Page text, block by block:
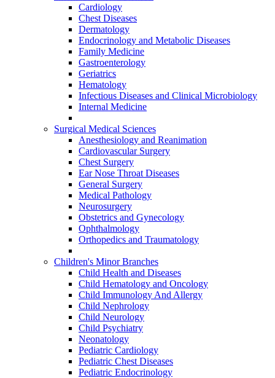
Cardiology
Chest Diseases
Dermatology
Endocrinology and Metabolic Diseases
Family Medicine
Gastroenterology
Geriatrics
Hematology
Infectious Diseases and Clinical Microbiology
Internal Medicine
Surgical Medical Sciences
Anesthesiology and Reanimation
Cardiovascular Surgery
Chest Surgery
Ear Nose Throat Diseases
General Surgery
Medical Pathology
Neurosurgery
Obstetrics and Gynecology
Ophthalmology
Orthopedics and Traumatology
Children's Minor Branches
Child Health and Diseases
Child Hematology and Oncology
Child Immunology And Allergy
Child Nephrology
Child Neurology
Child Psychiatry
Neonatology
Pediatric Cardiology
Pediatric Chest Diseases
Pediatric Endocrinology